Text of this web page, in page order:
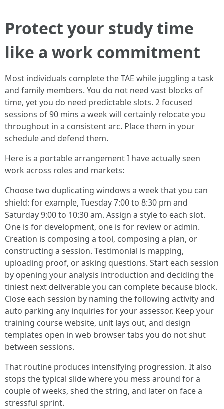
Protect your study time
like a work commitment
Most individuals complete the TAE while juggling a task
and family members. You do not need vast blocks of
time, yet you do need predictable slots. 2 focused
sessions of 90 mins a week will certainly relocate you
throughout in a consistent arc. Place them in your
schedule and defend them.
Here is a portable arrangement I have actually seen
work across roles and markets:
Choose two duplicating windows a week that you can
shield: for example, Tuesday 7:00 to 8:30 pm and
Saturday 9:00 to 10:30 am. Assign a style to each slot.
One is for development, one is for review or admin.
Creation is composing a tool, composing a plan, or
constructing a session. Testimonial is mapping,
uploading proof, or asking questions. Start each session
by opening your analysis introduction and deciding the
tiniest next deliverable you can complete because block.
Close each session by naming the following activity and
auto parking any inquiries for your assessor. Keep your
training course website, unit lays out, and design
templates open in web browser tabs you do not shut
between sessions.
That routine produces intensifying progression. It also
stops the typical slide where you mess around for a
couple of weeks, shed the string, and later on face a
stressful sprint.